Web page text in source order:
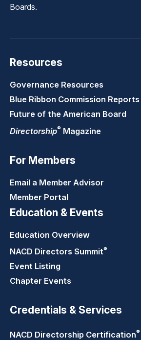
Boards.
Resources
Governance Resources
Blue Ribbon Commission Reports
Future of the American Board
Directorship® Magazine
For Members
Email a Member Advisor
Member Portal
Education & Events
Education Overview
NACD Directors Summit®
Event Listing
Chapter Events
Credentials & Services
NACD Directorship Certification®